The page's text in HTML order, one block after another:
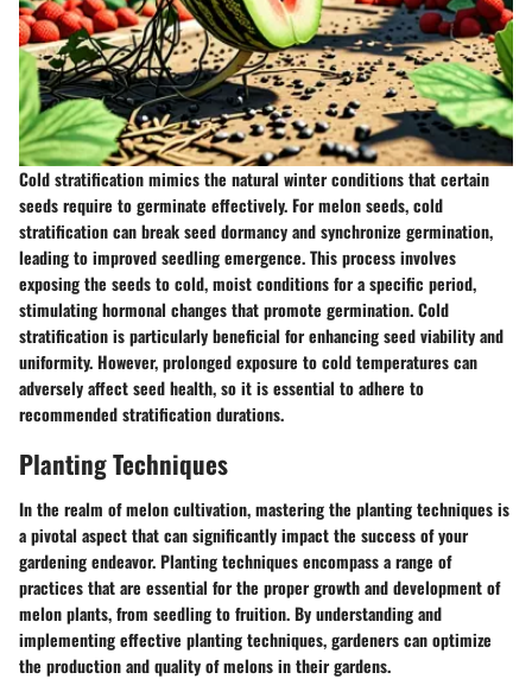
Cold stratification mimics the natural winter conditions that certain
seeds require to germinate effectively. For melon seeds, cold
stratification can break seed dormancy and synchronize germination,
leading to improved seedling emergence. This process involves
exposing the seeds to cold, moist conditions for a specific period,
stimulating hormonal changes that promote germination. Cold
stratification is particularly beneficial for enhancing seed viability and
uniformity. However, prolonged exposure to cold temperatures can
adversely affect seed health, so it is essential to adhere to
recommended stratification durations.
Planting Techniques
In the realm of melon cultivation, mastering the planting techniques is
a pivotal aspect that can significantly impact the success of your
gardening endeavor. Planting techniques encompass a range of
practices that are essential for the proper growth and development of
melon plants, from seedling to fruition. By understanding and
implementing effective planting techniques, gardeners can optimize
the production and quality of melons in their gardens.